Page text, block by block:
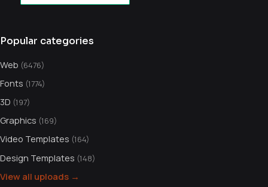
Popular categories
Web (6476)
Fonts (1774)
3D (197)
Graphics (169)
Video Templates (164)
Design Templates (148)
View all uploads →